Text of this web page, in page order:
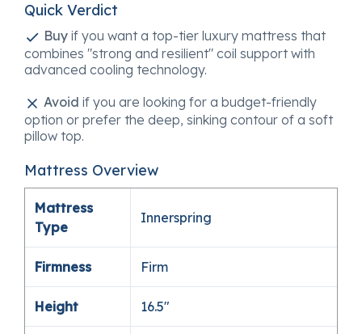
Quick Verdict
Buy if you want a top-tier luxury mattress that
combines "strong and resilient" coil support with
advanced cooling technology.
Avoid if you are looking for a budget-friendly
option or prefer the deep, sinking contour of a soft
pillow top.
Mattress Overview
Mattress
Type
Innerspring
Firmness Firm
Height 16.5″